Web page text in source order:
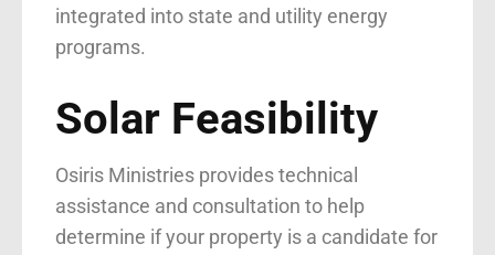
integrated into state and utility energy
programs.
Solar Feasibility
Osiris Ministries provides technical
assistance and consultation to help
determine if your property is a candidate for